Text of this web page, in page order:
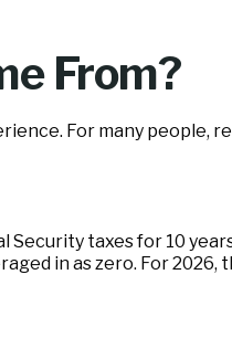
From?
For many people,
taxes for 10
in as zero. For 2026,